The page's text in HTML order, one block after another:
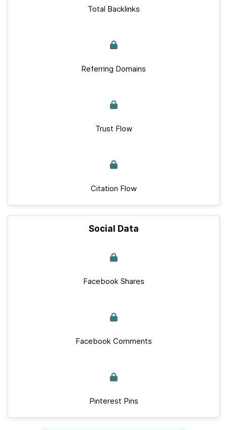
Total Backlinks
Referring Domains
Trust Flow
Citation Flow
Social Data
Facebook Shares
Facebook Comments
Pinterest Pins